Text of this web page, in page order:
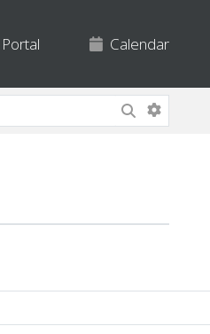
Calendar